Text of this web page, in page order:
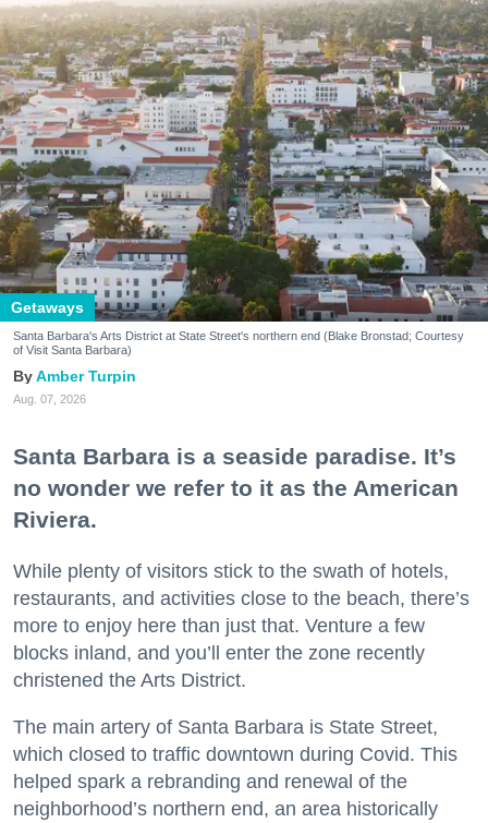
Getaways
Santa Barbara's Arts District at State Street's northern end (Blake Bronstad; Courtesy
of Visit Santa Barbara)
Amber Turpin
Aug. 07, 2026
Santa Barbara is a seaside paradise. It’s
no wonder we refer to it as the American
Riviera.
While plenty of visitors stick to the swath of hotels,
restaurants, and activities close to the beach, there’s
more to enjoy here than just that. Venture a few
blocks inland, and you’ll enter the zone recently
christened the Arts District.
The main artery of Santa Barbara is State Street,
which closed to traffic downtown during Covid. This
helped spark a rebranding and renewal of the
neighborhood’s northern end, an area historically